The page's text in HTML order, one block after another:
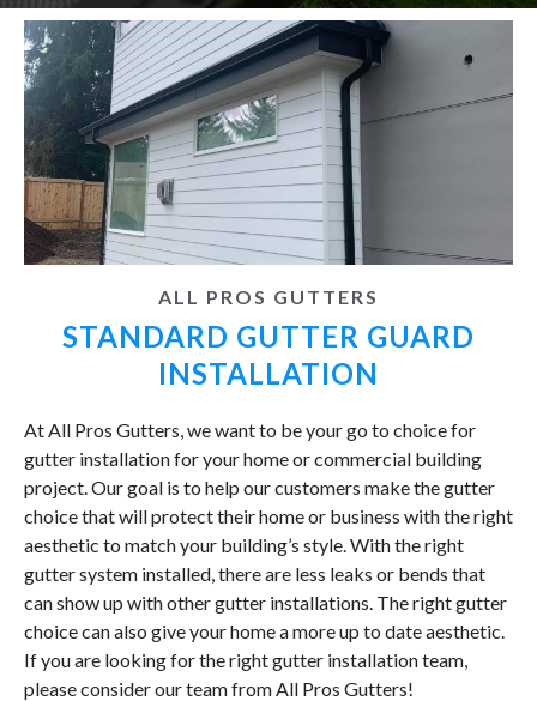
ALL PROS GUTTERS
STANDARD GUTTER GUARD
INSTALLATION
At All Pros Gutters, we want to be your go to choice for
gutter installation for your home or commercial building
project. Our goal is to help our customers make the gutter
choice that will protect their home or business with the right
aesthetic to match your building’s style. With the right
gutter system installed, there are less leaks or bends that
can show up with other gutter installations. The right gutter
choice can also give your home a more up to date aesthetic.
If you are looking for the right gutter installation team,
please consider our team from All Pros Gutters!